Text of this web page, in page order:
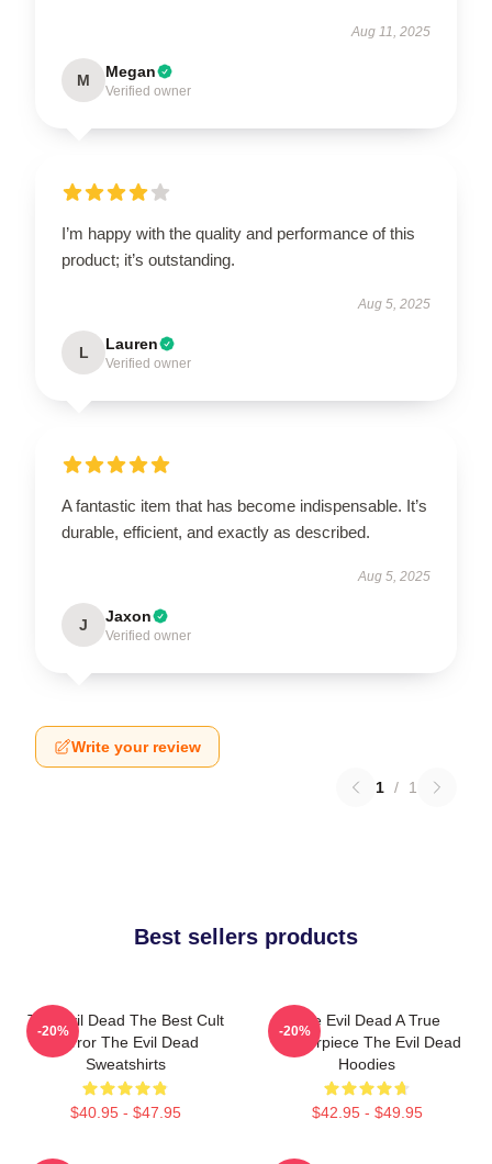
Aug 11, 2025
M Megan
Verified owner
I’m happy with the quality and performance of this
product; it’s outstanding.
Aug 5, 2025
L Lauren
Verified owner
A fantastic item that has become indispensable. It’s
durable, efficient, and exactly as described.
Aug 5, 2025
J Jaxon
Verified owner
Write your review
1 / 1
Best sellers products
The Evil Dead The Best Cult
Horror The Evil Dead
Sweatshirts
$40.95 - $47.95
-20%
The Evil Dead A True
Masterpiece The Evil Dead
Hoodies
$42.95 - $49.95
-20%